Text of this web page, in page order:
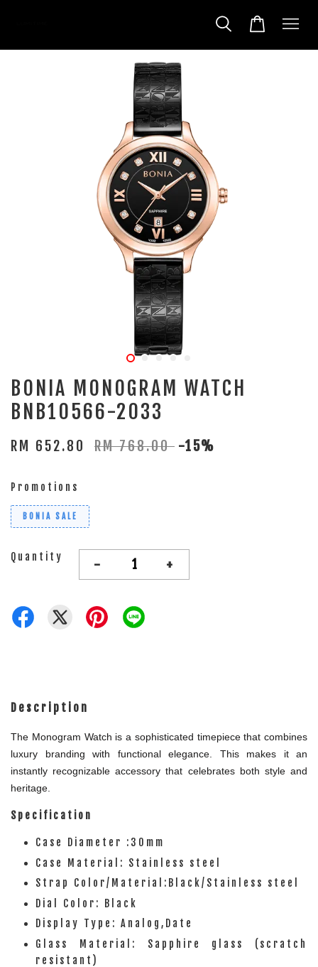
BONIA MONOGRAM WATCH
BNB10566-2033
RM 652.80 RM 768.00 -15%
Promotions
BONIA SALE
Quantity - +
Description
The Monogram Watch is a sophisticated timepiece that combines
luxury branding with functional elegance. This makes it an
instantly recognizable accessory that celebrates both style and
heritage.
Specification
Case Diameter :30mm
Case Material: Stainless steel
Strap Color/Material:Black/Stainless steel
Dial Color: Black
Display Type: Analog,Date
Glass Material: Sapphire glass (scratch
resistant)